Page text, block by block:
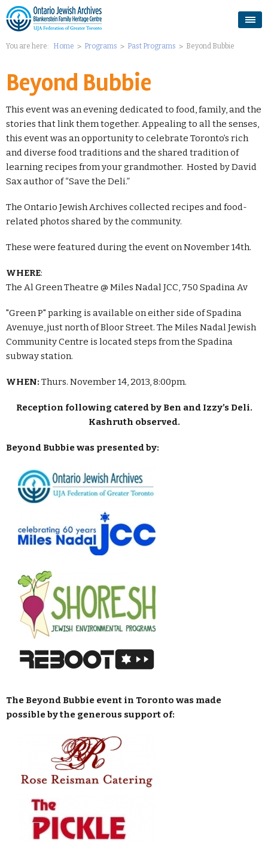
You are here: Home Programs Past Programs Beyond Bubbie
Beyond Bubbie
This event was an evening dedicated to food, family, and the
stories that link them together. Appealing to all the senses,
this event was an opportunity to celebrate Toronto’s rich
and diverse food traditions and the shared tradition of
learning recipes from your grandmother. Hosted by David
Sax author of “Save the Deli.”
The Ontario Jewish Archives collected recipes and food-
related photos shared by the community.
These were featured during the event on November 14th.
WHERE:
The Al Green Theatre @ Miles Nadal JCC, 750 Spadina Av
"Green P" parking is available on either side of Spadina
Avenuye, just north of Bloor Street. The Miles Nadal Jewish
Community Centre is located steps from the Spadina
subway station.
WHEN: Thurs. November 14, 2013, 8:00pm.
Reception following catered by Ben and Izzy’s Deli.
Kashruth observed.
Beyond Bubbie was presented by:
The Beyond Bubbie event in Toronto was made
possible by the generous support of: